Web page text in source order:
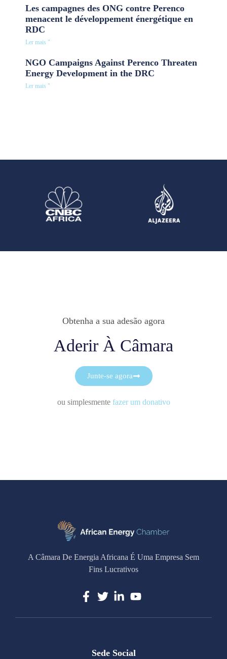
Les campagnes des ONG contre Perenco
menacent le développement énergétique en
RDC
Ler mais "
NGO Campaigns Against Perenco Threaten
Energy Development in the DRC
Ler mais "
Obtenha a sua adesão agora
Aderir À Câmara
Junte-se agora
ou simplesmente fazer um donativo
A Câmara De Energia Africana É Uma Empresa Sem
Fins Lucrativos
Sede Social